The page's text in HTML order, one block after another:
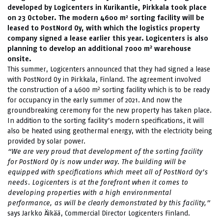
developed by Logicenters in Kurikantie, Pirkkala took place
on 23 October. The modern 4600 m² sorting facility will be
leased to PostNord Oy, with which the logistics property
company signed a lease earlier this year. Logicenters is also
planning to develop an additional 7000 m2 warehouse
onsite.
This summer, Logicenters announced that they had signed a lease
with PostNord Oy in Pirkkala, Finland. The agreement involved
the construction of a 4600 m² sorting facility which is to be ready
for occupancy in the early summer of 2021. And now the
groundbreaking ceremony for the new property has taken place.
In addition to the sorting facility’s modern specifications, it will
also be heated using geothermal energy, with the electricity being
provided by solar power.
“We are very proud that development of the sorting facility
for PostNord Oy is now under way. The building will be
equipped with specifications which meet all of PostNord Oy’s
needs. Logicenters is at the forefront when it comes to
developing properties with a high environmental
performance, as will be clearly demonstrated by this facility,”
says Jarkko Äikää, Commercial Director Logicenters Finland.